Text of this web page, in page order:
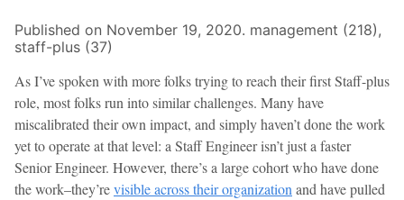
Published on November 19, 2020. management (218),
staff-plus (37)
As I’ve spoken with more folks trying to reach their first Staff-plus
role, most folks run into similar challenges. Many have
miscalibrated their own impact, and simply haven’t done the work
yet to operate at that level: a Staff Engineer isn’t just a faster
Senior Engineer. However, there’s a large cohort who have done
the work–they’revisible across their organization and have pulled